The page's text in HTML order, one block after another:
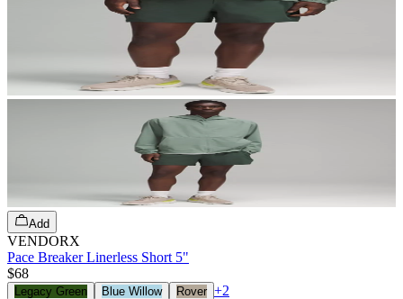
Add
VENDORX
Pace Breaker Linerless Short 5"
$68
Legacy Green Blue Willow Rover +2